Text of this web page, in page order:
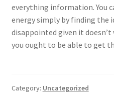
everything information. You
energy simply by finding the
disappointed given it doesn’t
you ought to be able to get
Category: Uncategorized